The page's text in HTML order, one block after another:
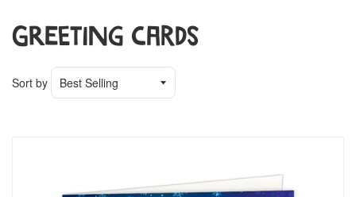
Greeting Cards
Sort by